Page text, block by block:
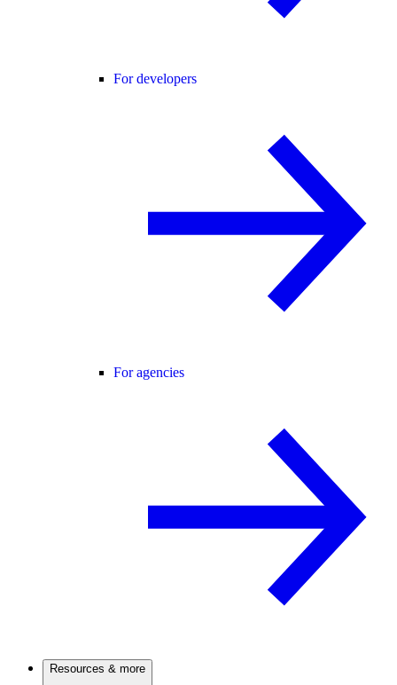
For developers
For agencies
Resources & more